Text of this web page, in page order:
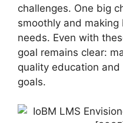
challenges. One big
smoothly and making
needs. Even with
goal remains clear:
quality education
goals.